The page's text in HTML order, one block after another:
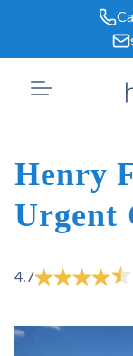
content
Henry
Urgent
4.7